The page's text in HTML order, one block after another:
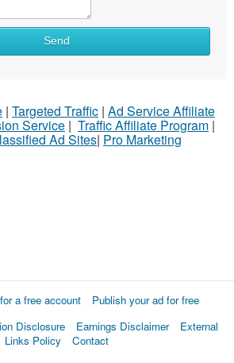
Send
| Targeted Traffic | Ad Service Affiliate
Service | Traffic Affiliate Program |
Ad Sites| Pro Marketing
a free account
Publish your ad for free
Disclosure Earnings Disclaimer
External
Links Policy
Contact